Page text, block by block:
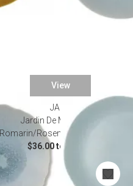
View
JARS
Jardin De Maguelone
Romarin/Rosemary Dinnerware
$36.00 to $54.00